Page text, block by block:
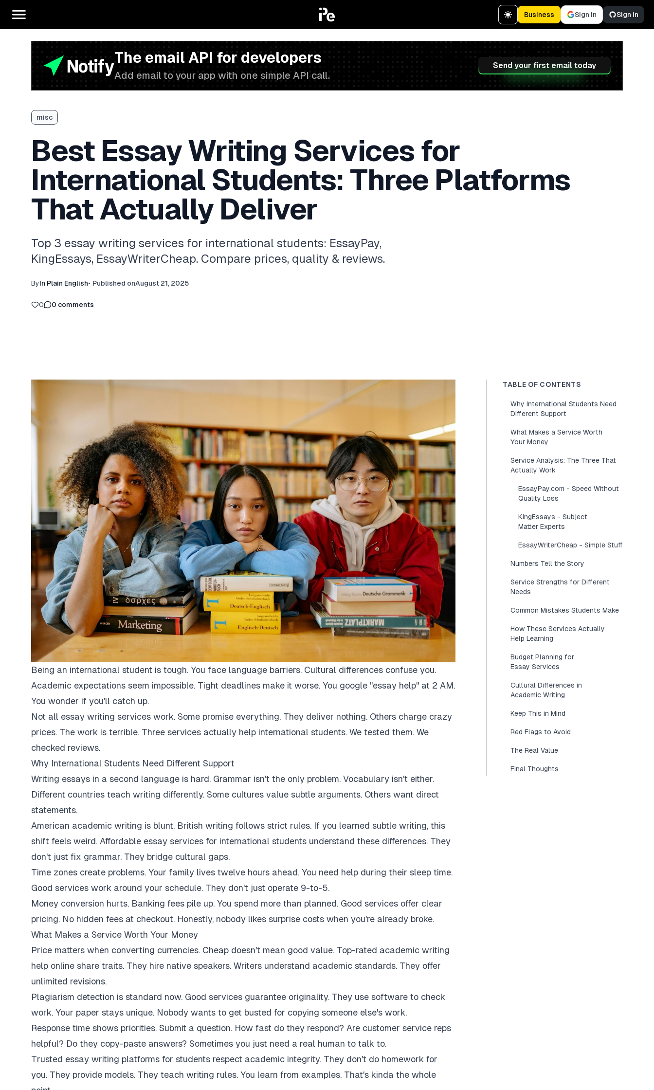
Business Sign in Sign in
The email API for developers
Add email to your app with one simple API call.
Send your first email today
misc
Best Essay Writing Services for
International Students: Three Platforms
That Actually Deliver
Top 3 essay writing services for international students: EssayPay,
KingEssays, EssayWriterCheap. Compare prices, quality & reviews.
ByIn Plain English• Published onAugust 21, 2025
0 0 comments
Being an international student is tough. You face language barriers. Cultural differences confuse you.
Academic expectations seem impossible. Tight deadlines make it worse. You google "essay help" at 2 AM.
You wonder if you'll catch up.
Not all essay writing services work. Some promise everything. They deliver nothing. Others charge crazy
prices. The work is terrible. Three services actually help international students. We tested them. We
checked reviews.
Why International Students Need Different Support
Writing essays in a second language is hard. Grammar isn't the only problem. Vocabulary isn't either.
Different countries teach writing differently. Some cultures value subtle arguments. Others want direct
statements.
American academic writing is blunt. British writing follows strict rules. If you learned subtle writing, this
shift feels weird. Affordable essay services for international students understand these differences. They
don't just fix grammar. They bridge cultural gaps.
Time zones create problems. Your family lives twelve hours ahead. You need help during their sleep time.
Good services work around your schedule. They don't just operate 9-to-5.
Money conversion hurts. Banking fees pile up. You spend more than planned. Good services offer clear
pricing. No hidden fees at checkout. Honestly, nobody likes surprise costs when you're already broke.
What Makes a Service Worth Your Money
Price matters when converting currencies. Cheap doesn't mean good value. Top-rated academic writing
help online share traits. They hire native speakers. Writers understand academic standards. They offer
unlimited revisions.
Plagiarism detection is standard now. Good services guarantee originality. They use software to check
work. Your paper stays unique. Nobody wants to get busted for copying someone else's work.
Response time shows priorities. Submit a question. How fast do they respond? Are customer service reps
helpful? Do they copy-paste answers? Sometimes you just need a real human to talk to.
Trusted essay writing platforms for students respect academic integrity. They don't do homework for
you. They provide models. They teach writing rules. You learn from examples. That's kinda the whole
TABLE OF CONTENTS
Why International Students Need
Different Support
What Makes a Service Worth
Your Money
Service Analysis: The Three That
Actually Work
EssayPay.com - Speed Without
Quality Loss
KingEssays - Subject
Matter Experts
EssayWriterCheap - Simple Stuff
Numbers Tell the Story
Service Strengths for Different
Needs
Common Mistakes Students Make
How These Services Actually
Help Learning
Budget Planning for
Essay Services
Cultural Differences in
Academic Writing
Keep This in Mind
Red Flags to Avoid
The Real Value
Final Thoughts